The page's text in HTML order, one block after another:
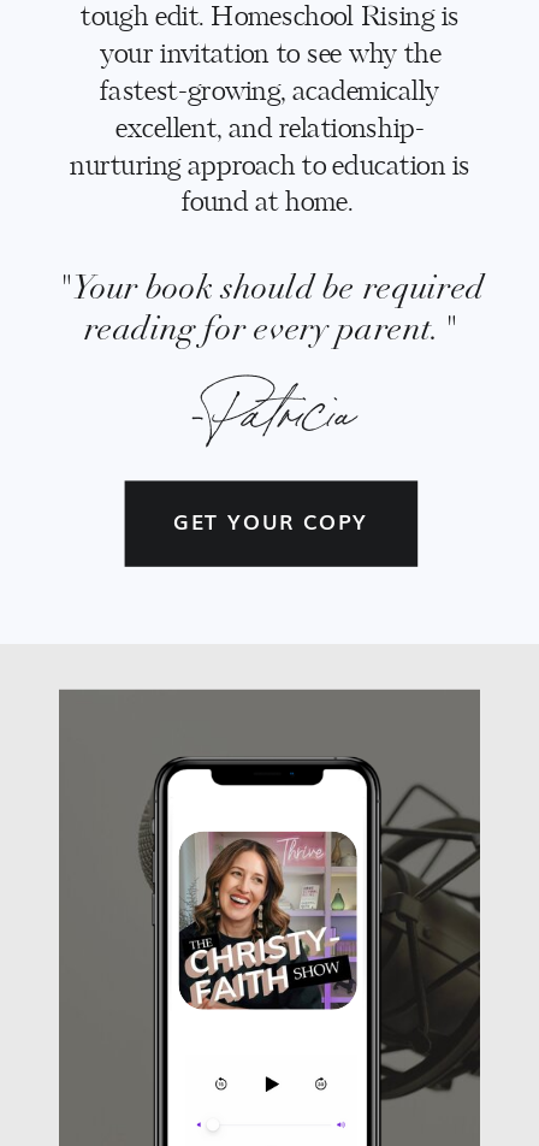
tough edit. Homeschool Rising is
your invitation to see why the
fastest-growing, academically
excellent, and relationship-
nurturing approach to education is
found at home.
GET YOUR COPY
"Your book should be required
reading for every parent."
-Patricia